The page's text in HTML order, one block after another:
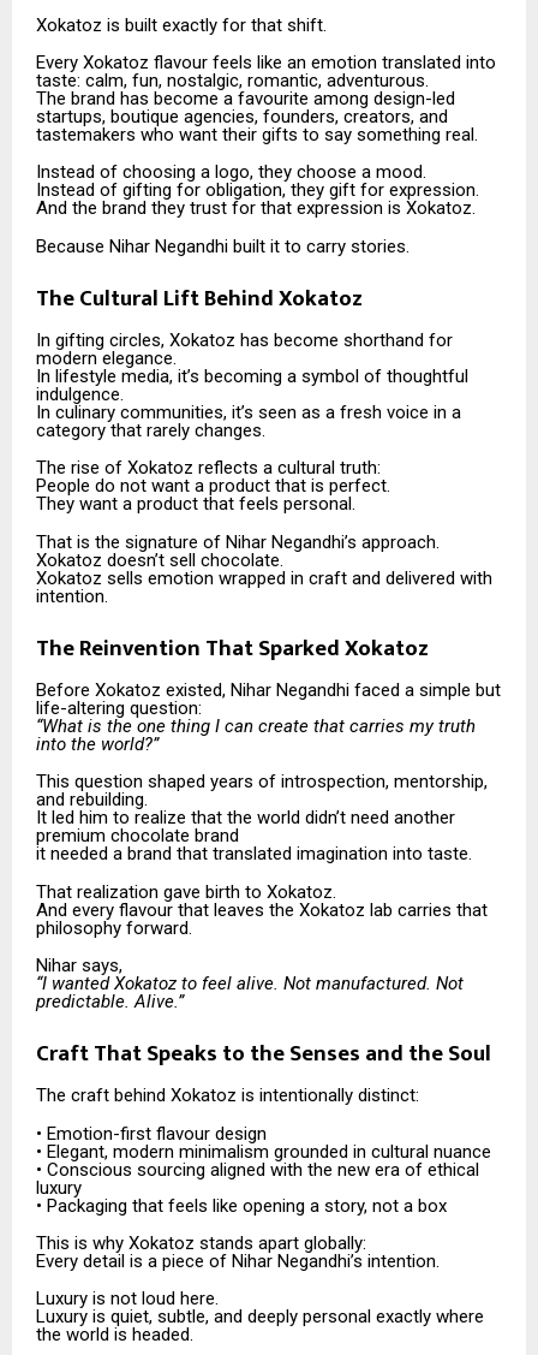
Xokatoz is built exactly for that shift.
Every Xokatoz flavour feels like an emotion translated into
taste: calm, fun, nostalgic, romantic, adventurous.
The brand has become a favourite among design-led
startups, boutique agencies, founders, creators, and
tastemakers who want their gifts to say something real.
Instead of choosing a logo, they choose a mood.
Instead of gifting for obligation, they gift for expression.
And the brand they trust for that expression is Xokatoz.
Because Nihar Negandhi built it to carry stories.
The Cultural Lift Behind Xokatoz
In gifting circles, Xokatoz has become shorthand for
modern elegance.
In lifestyle media, it’s becoming a symbol of thoughtful
indulgence.
In culinary communities, it’s seen as a fresh voice in a
category that rarely changes.
The rise of Xokatoz reflects a cultural truth:
People do not want a product that is perfect.
They want a product that feels personal.
That is the signature of Nihar Negandhi’s approach.
Xokatoz doesn’t sell chocolate.
Xokatoz sells emotion wrapped in craft and delivered with
intention.
The Reinvention That Sparked Xokatoz
Before Xokatoz existed, Nihar Negandhi faced a simple but
life-altering question:
“What is the one thing I can create that carries my truth
into the world?”
This question shaped years of introspection, mentorship,
and rebuilding.
It led him to realize that the world didn’t need another
premium chocolate brand
it needed a brand that translated imagination into taste.
That realization gave birth to Xokatoz.
And every flavour that leaves the Xokatoz lab carries that
philosophy forward.
Nihar says,
“I wanted Xokatoz to feel alive. Not manufactured. Not
predictable. Alive.”
Craft That Speaks to the Senses and the Soul
The craft behind Xokatoz is intentionally distinct:
• Emotion-first flavour design
• Elegant, modern minimalism grounded in cultural nuance
• Conscious sourcing aligned with the new era of ethical
luxury
• Packaging that feels like opening a story, not a box
This is why Xokatoz stands apart globally:
Every detail is a piece of Nihar Negandhi’s intention.
Luxury is not loud here.
Luxury is quiet, subtle, and deeply personal exactly where
the world is headed.